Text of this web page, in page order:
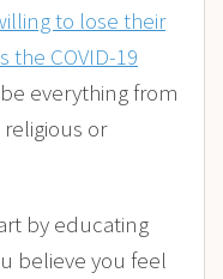
to lose their
COVID-19
everything from
or
by educating
believe you feel